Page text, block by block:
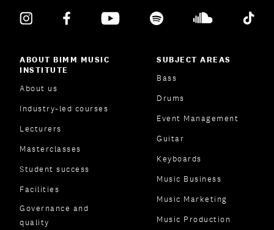
ABOUT BIMM MUSIC
INSTITUTE
About us
Industry-led courses
Lecturers
Masterclasses
Student success
Facilities
Governance and
quality
SUBJECT AREAS
Bass
Drums
Event Management
Guitar
Keyboards
Music Business
Music Marketing
Music Production